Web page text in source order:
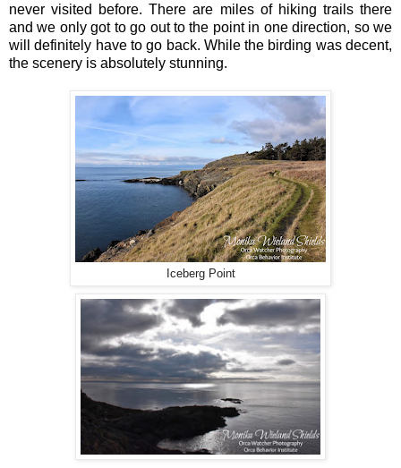
never visited before. There are miles of hiking trails there
and we only got to go out to the point in one direction, so we
will definitely have to go back. While the birding was decent,
the scenery is absolutely stunning.
Iceberg Point